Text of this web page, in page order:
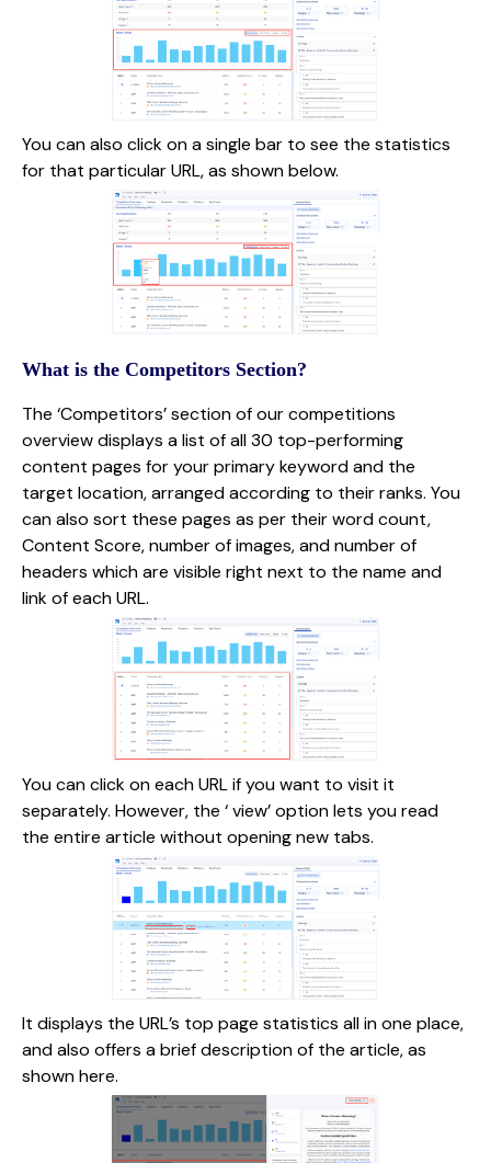
You can also click on a single bar to see the statistics
for that particular URL, as shown below.
What is the Competitors Section?
The ‘Competitors’ section of our competitions
overview displays a list of all 30 top-performing
content pages for your primary keyword and the
target location, arranged according to their ranks. You
can also sort these pages as per their word count,
Content Score, number of images, and number of
headers which are visible right next to the name and
link of each URL.
You can click on each URL if you want to visit it
separately. However, the ‘ view’ option lets you read
the entire article without opening new tabs.
It displays the URL’s top page statistics all in one place,
and also offers a brief description of the article, as
shown here.